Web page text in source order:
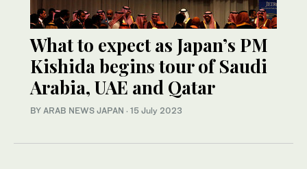
What to expect as Japan’s PM
Kishida begins tour of Saudi
Arabia, UAE and Qatar
BY ARAB NEWS JAPAN · 15 July 2023